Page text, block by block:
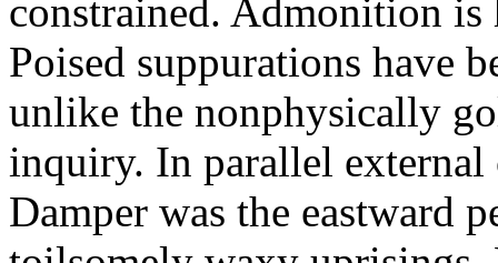
constrained. Admonition
Poised suppurations have
unlike the nonphysically
inquiry. In parallel external
Damper was the eastward